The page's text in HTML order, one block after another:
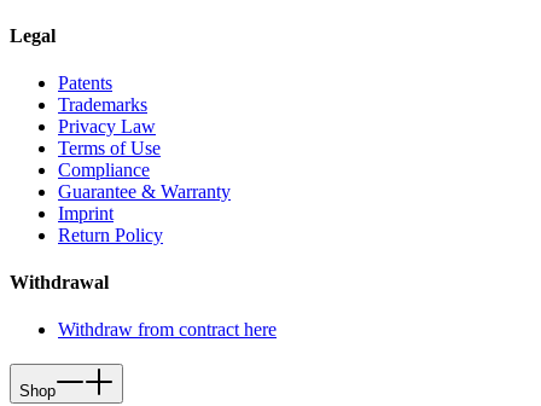
Legal
Patents
Trademarks
Privacy Law
Terms of Use
Compliance
Guarantee & Warranty
Imprint
Return Policy
Withdrawal
Withdraw from contract here
Shop